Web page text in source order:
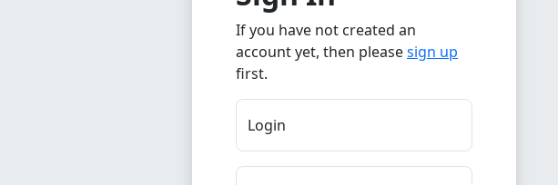
If you have not created an
account yet, then pleasesign up
first.
Login